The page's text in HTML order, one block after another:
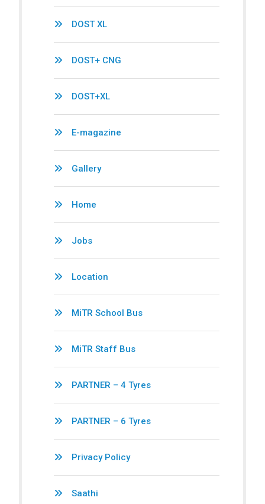
DOST XL
DOST+ CNG
DOST+XL
E-magazine
Gallery
Home
Jobs
Location
MiTR School Bus
MiTR Staff Bus
PARTNER – 4 Tyres
PARTNER – 6 Tyres
Privacy Policy
Saathi